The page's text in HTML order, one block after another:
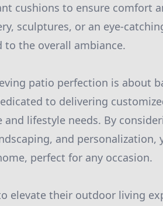
cushions to ensure comfort
sculptures, or an eye-
to the overall ambiance.
patio perfection is about
to delivering
lifestyle needs. By
and personalization,
perfect for any occasion.
elevate their outdoor living